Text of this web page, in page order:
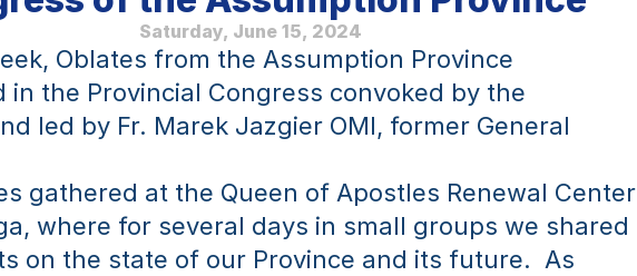
Saturday, June 15, 2024
Oblates from the Assumption Province
in the Provincial Congress convoked by the
led by Fr. Marek Jazgier OMI, former General
gathered at the Queen of Apostles Renewal Center
where for several days in small groups we shared
on the state of our Province and its future.  As